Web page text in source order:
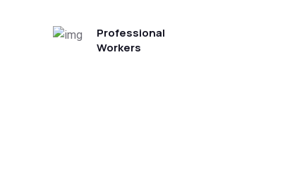
Professional
Workers